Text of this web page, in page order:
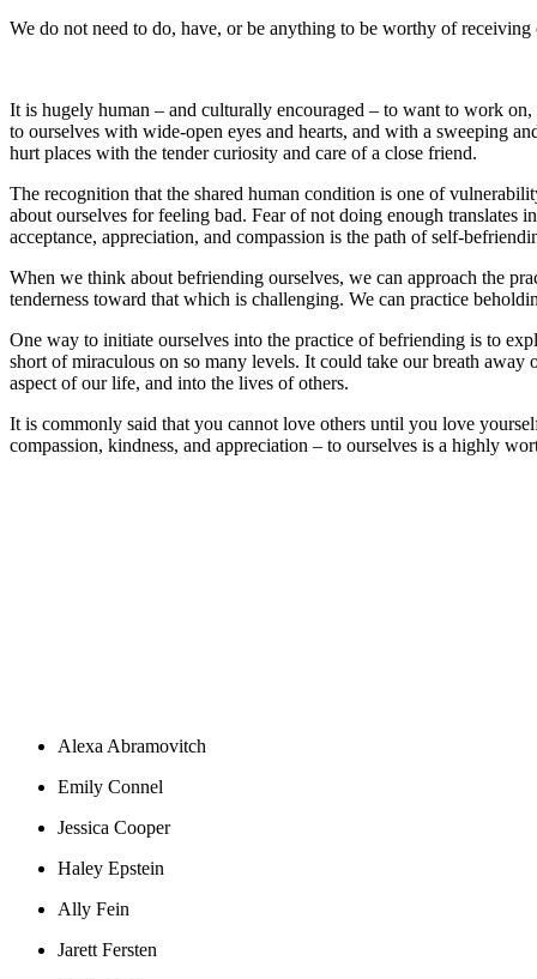
We do not need to do, have, or be anything to be worthy of
It is hugely human – and culturally encouraged – to want to work
to ourselves with wide-open eyes and hearts, and with a sweeping
hurt places with the tender curiosity and care of a close friend.
The recognition that the shared human condition is one of
about ourselves for feeling bad. Fear of not doing enough
acceptance, appreciation, and compassion is the path of self-
When we think about befriending ourselves, we can approach the
tenderness toward that which is challenging. We can practice
One way to initiate ourselves into the practice of befriending is to
short of miraculous on so many levels. It could take our breath
aspect of our life, and into the lives of others.
It is commonly said that you cannot love others until you love
compassion, kindness, and appreciation – to ourselves is a highly
Alexa Abramovitch
Emily Connel
Jessica Cooper
Haley Epstein
Ally Fein
Jarett Fersten